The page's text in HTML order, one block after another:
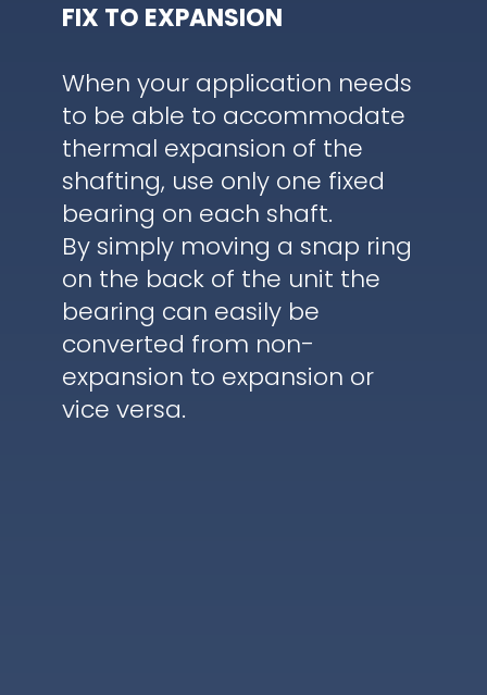
FIX TO EXPANSION
When your application needs
to be able to accommodate
thermal expansion of the
shafting, use only one fixed
bearing on each shaft.
By simply moving a snap ring
on the back of the unit the
bearing can easily be
converted from non-
expansion to expansion or
vice versa.